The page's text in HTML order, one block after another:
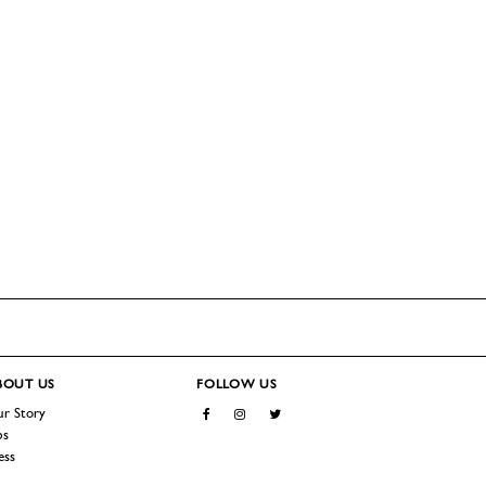
US
Story
FOLLOW US
FacebookInstagramTwitter